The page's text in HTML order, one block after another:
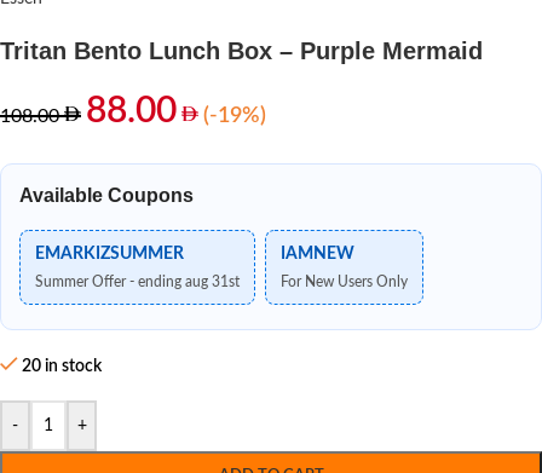
Tritan Bento Lunch Box – Purple Mermaid
108.00 88.00 (-19%)
Available Coupons
EMARKIZSUMMER
Summer Offer - ending aug 31st
IAMNEW
For New Users Only
20 in stock
- +